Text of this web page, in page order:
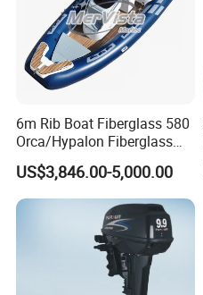
6m Rib Boat Fiberglass 580
Orca/Hypalon Fiberglass
Inflatable Boat Rib Boat
US$3,846.00-5,000.00